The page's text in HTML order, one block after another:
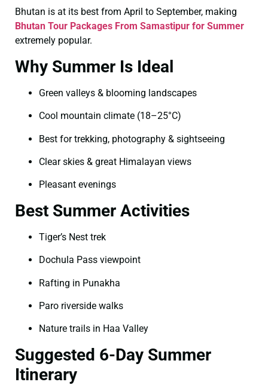
Bhutan is at its best from April to September, making
Bhutan Tour Packages From Samastipur for Summer
extremely popular.
Why Summer Is Ideal
Green valleys & blooming landscapes
Cool mountain climate (18–25°C)
Best for trekking, photography & sightseeing
Clear skies & great Himalayan views
Pleasant evenings
Best Summer Activities
Tiger’s Nest trek
Dochula Pass viewpoint
Rafting in Punakha
Paro riverside walks
Nature trails in Haa Valley
Suggested 6-Day Summer
Itinerary